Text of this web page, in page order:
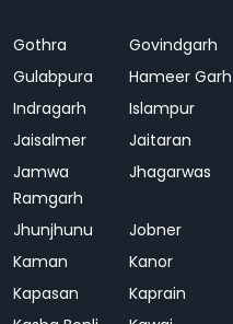
Gothra Govindgarh
Gulabpura
Hameer Garh
Indragarh
Islampur
Jaisalmer
Jaitaran
Jamwa
Ramgarh
Jhagarwas
Jhunjhunu Jobner
Kaman
Kanor
Kapasan
Kaprain